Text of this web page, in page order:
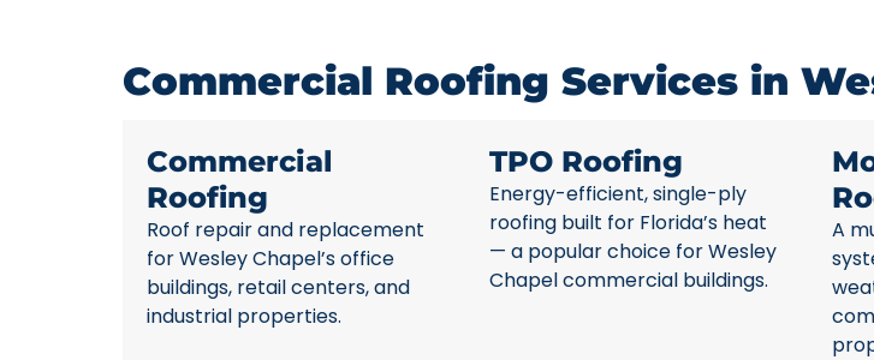
Commercial Roofing Services in
Commercial
Roofing
Roof repair and replacement
for Wesley Chapel’s office
buildings, retail centers, and
industrial properties.
TPO Roofing
Energy-efficient, single-ply
roofing built for Florida’s heat
— a popular choice for Wesley
Chapel commercial buildings.
A